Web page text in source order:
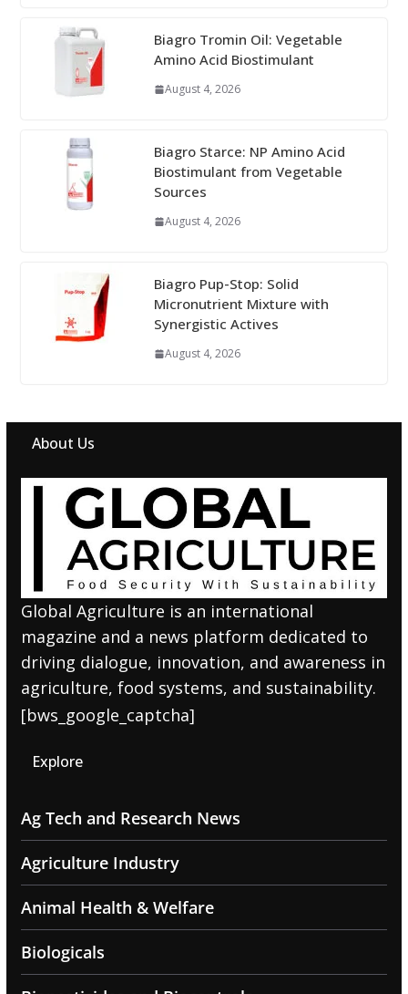
Biagro Tromin Oil: Vegetable
Amino Acid Biostimulant
August 4, 2026
Biagro Starce: NP Amino Acid
Biostimulant from Vegetable
Sources
August 4, 2026
Biagro Pup-Stop: Solid
Micronutrient Mixture with
Synergistic Actives
August 4, 2026
About Us
Global Agriculture is an international
magazine and a news platform dedicated to
driving dialogue, innovation, and awareness in
agriculture, food systems, and sustainability.
[bws_google_captcha]
Explore
Ag Tech and Research News
Agriculture Industry
Animal Health & Welfare
Biologicals